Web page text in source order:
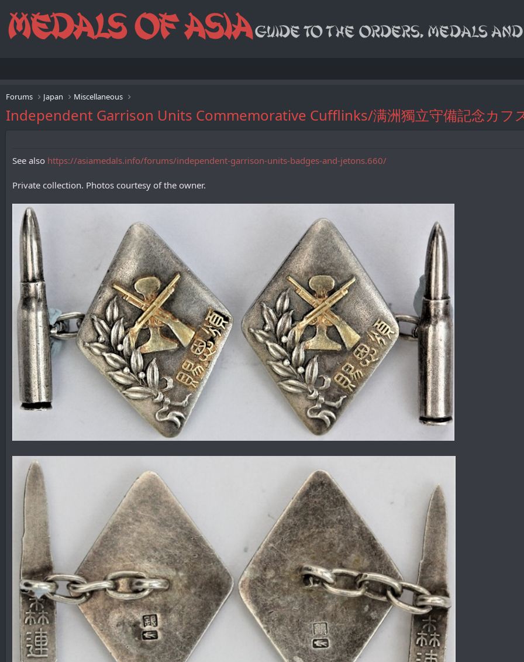
Forums Japan Miscellaneous
Independent Garrison Units Commemorative Cufflinks/满洲獨立守備記念カフ
See also https://asiamedals.info/forums/independent-garrison-units-badges-and-jetons.660/
Private collection. Photos courtesy of the owner.